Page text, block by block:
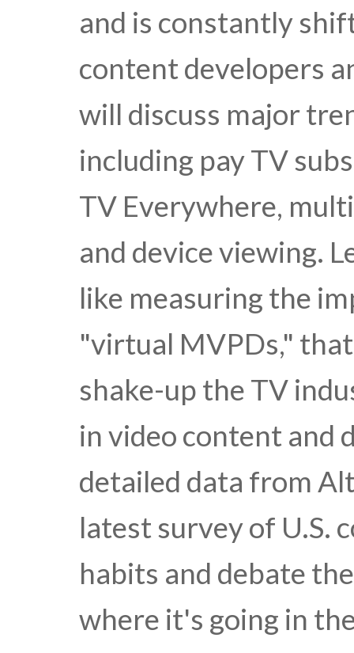
and is constantly
content developers
will discuss major
including pay TV
TV Everywhere,
and device viewing.
like measuring the
"virtual MVPDs,"
shake-up the TV
in video content and
detailed data from
latest survey of U.S.
habits and debate
where it's going in